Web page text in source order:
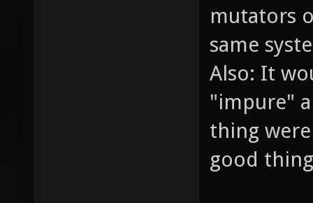
mutators
same
Also: It
"impure"
thing
good